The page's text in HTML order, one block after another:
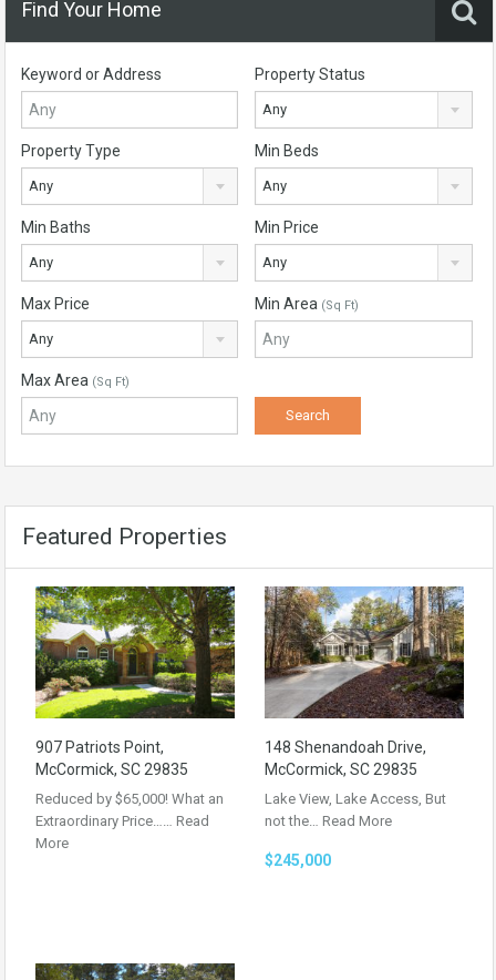
Find Your Home
Keyword or Address Property Status
Any
Property Type
Any
Min Beds
Any
Min Baths
Any
Min Price
Any
Max Price
Any
Min Area (Sq Ft)
Max Area (Sq Ft)
Featured Properties
907 Patriots Point,
McCormick, SC 29835
Reduced by $65,000! What an
Extraordinary Price…… Read
More
148 Shenandoah Drive,
McCormick, SC 29835
Lake View, Lake Access, But
not the… Read More
$245,000